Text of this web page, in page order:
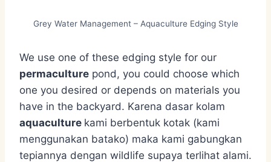
Grey Water Management – Aquaculture Edging Style
We use one of these edging style for our
permaculture pond, you could choose which
one you desired or depends on materials you
have in the backyard. Karena dasar kolam
aquaculture kami berbentuk kotak (kami
menggunakan batako) maka kami gabungkan
tepiannya dengan wildlife supaya terlihat alami.